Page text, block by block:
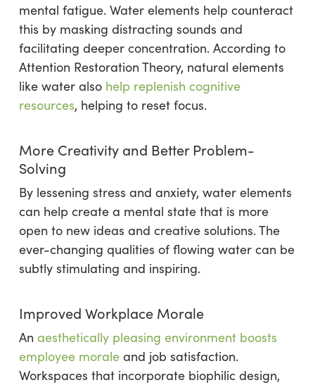
mental fatigue. Water elements help counteract
this by masking distracting sounds and
facilitating deeper concentration. According to
Attention Restoration Theory, natural elements
like water also help replenish cognitive
resources, helping to reset focus.
More Creativity and Better Problem-
Solving
By lessening stress and anxiety, water elements
can help create a mental state that is more
open to new ideas and creative solutions. The
ever-changing qualities of flowing water can be
subtly stimulating and inspiring.
Improved Workplace Morale
An aesthetically pleasing environment boosts
employee moraleand job satisfaction.
Workspaces that incorporate biophilic design,